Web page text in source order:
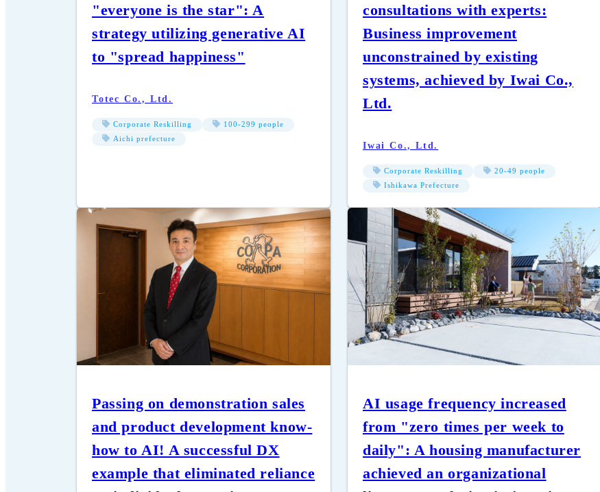
"everyone is the star": A
strategy utilizing generative AI
to "spread happiness"
Totec Co., Ltd.
Corporate Reskilling
100-299 people
Aichi prefecture
consultations with experts:
Business improvement
unconstrained by existing
systems, achieved by Iwai Co.,
Ltd.
Iwai Co., Ltd.
Corporate Reskilling
20-49 people
Ishikawa Prefecture
Passing on demonstration sales
and product development know-
how to AI! A successful DX
example that eliminated reliance
AI usage frequency increased
from "zero times per week to
daily": A housing manufacturer
achieved an organizational